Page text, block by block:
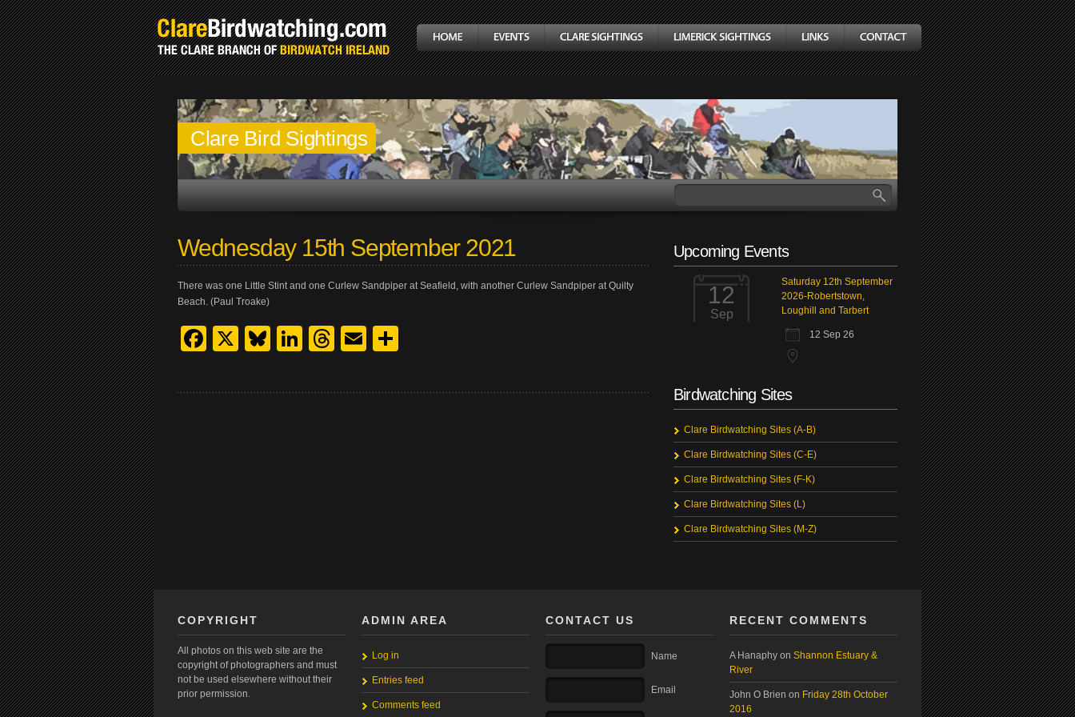
Clare Bird Sightings
Wednesday 15th September 2021
There was one Little Stint and one Curlew Sandpiper at Seafield, with another Curlew Sandpiper at Quilty
Beach. (Paul Troake)
Facebook
X Bluesky
LinkedIn
Threads
Email
Upcoming Events
12
Sep
Saturday 12th September
2026-Robertstown,
Loughill and Tarbert
12 Sep 26
Birdwatching Sites
Clare Birdwatching Sites (A-B)
Clare Birdwatching Sites (C-E)
Clare Birdwatching Sites (F-K)
Clare Birdwatching Sites (L)
Clare Birdwatching Sites (M-Z)
COPYRIGHT
All photos on this web site are the
copyright of photographers and must
not be used elsewhere without their
prior permission.
ADMIN AREA
Log in
Entries feed
Comments feed
CONTACT US
Name
Email
RECENT COMMENTS
A Hanaphy on Shannon Estuary &
River
John O Brien on Friday 28th October
2016